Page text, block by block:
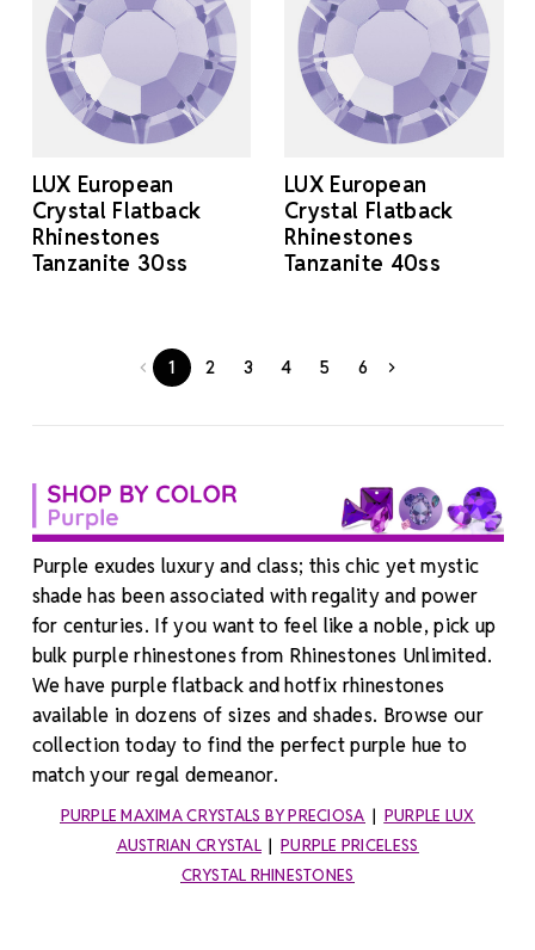
LUX European
Crystal Flatback
Rhinestones
Tanzanite 30ss
LUX European
Crystal Flatback
Rhinestones
Tanzanite 40ss
1 2 3 4 5 6
Purple exudes luxury and class; this chic yet mystic
shade has been associated with regality and power
for centuries. If you want to feel like a noble, pick up
bulk purple rhinestones from Rhinestones Unlimited.
We have purple flatback and hotfix rhinestones
available in dozens of sizes and shades. Browse our
collection today to find the perfect purple hue to
match your regal demeanor.
PURPLE MAXIMA CRYSTALS BY PRECIOSA | PURPLE LUX
AUSTRIAN CRYSTAL|PURPLE PRICELESS
CRYSTAL RHINESTONES